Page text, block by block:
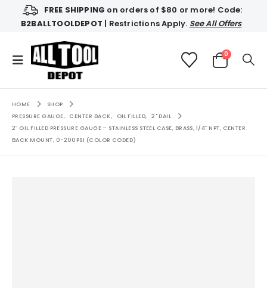
FREE SHIPPING on orders of $80 or more! Code:
B2BALLTOOLDEPOT | Restrictions Apply. See All Offers
0
HOME
SHOP
PRESSURE GAUGE, CENTER BACK, OIL FILLED,
2" DAIL
2″ OIL FILLED PRESSURE GAUGE – STAINLESS STEEL CASE, BRASS, 1/4″ NPT, CENTER
BACK MOUNT, 0-200PSI (COLOR CODED)